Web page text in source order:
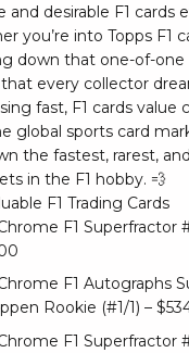
and desirable F1 cards
you’re into Topps F1
down that one-of-one
that every collector
fast, F1 cards value
global sports card
the fastest, rarest,
in the F1 hobby. 💨
F1 Trading Cards
F1 Superfractor
F1 Autographs
Rookie (#1/1) –
F1 Superfractor